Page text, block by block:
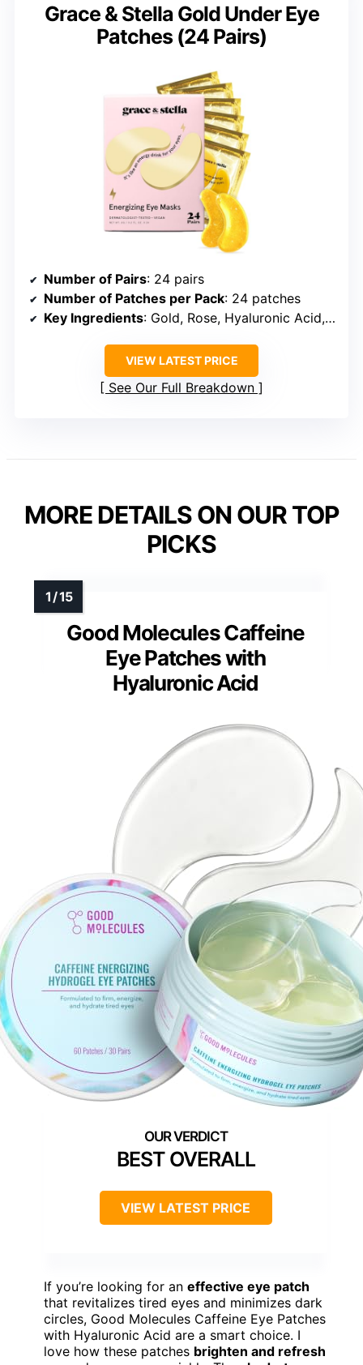
Grace & Stella Gold Under Eye
Patches (24 Pairs)
Number of Pairs: 24 pairs
Number of Patches per Pack: 24 patches
Key Ingredients: Gold, Rose, Hyaluronic Acid, Caffeine, Niacinamide
VIEW LATEST PRICE
See Our Full Breakdown
MORE DETAILS ON OUR TOP
PICKS
Good Molecules Caffeine
Eye Patches with
Hyaluronic Acid
BEST OVERALL
VIEW LATEST PRICE
If you’re looking for an effective eye patch
that revitalizes tired eyes and minimizes dark
circles, Good Molecules Caffeine Eye Patches
with Hyaluronic Acid are a smart choice. I
love how these patches brighten and refresh